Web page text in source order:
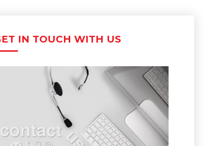
IN TOUCH WITH US